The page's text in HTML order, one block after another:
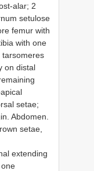
alar; 2
setulose
femur with
with one
tarsomeres
on distal
setae;
Abdomen.
setae,
extending